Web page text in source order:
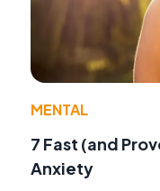
MENTAL
7 Fast (and
Anxiety